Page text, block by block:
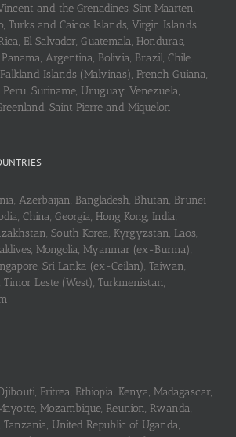
and the Grenadines, Sint Maarten,
Turks and Caicos Islands, Virgin Islands
El Salvador, Guatemala, Honduras,
Argentina, Bolivia, Brazil, Chile,
Islands (Malvinas), French Guiana,
Suriname, Uruguay, Venezuela,
Saint Pierre and Miquelon
Azerbaijan, Bangladesh, Bhutan, Brunei
China, Georgia, Hong Kong, India,
South Korea, Kyrgyzstan, Laos,
Mongolia, Myanmar (ex-Burma),
Sri Lanka (ex-Ceilan), Taiwan,
Leste (West), Turkmenistan,
Eritrea, Ethiopia, Kenya, Madagascar,
Mozambique, Reunion, Rwanda,
Tanzania, United Republic of Uganda,